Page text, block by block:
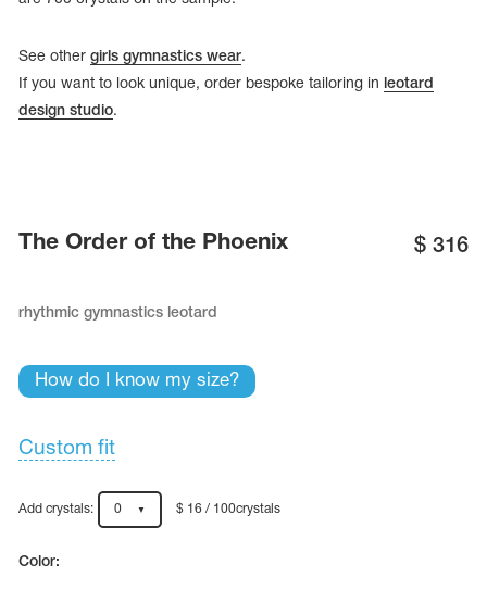
Cases, Covers and Bags
Name Print
Hairstyle Goods
See other girls gymnastics wear.
If you want to look unique, order bespoke tailoring in
leotard
design studio.
The Order of the Phoenix $ 316
rhythmic gymnastics leotard
How do I know my size?
Custom fit
Add crystals: 0 $ 16 / 100crystals
Color: